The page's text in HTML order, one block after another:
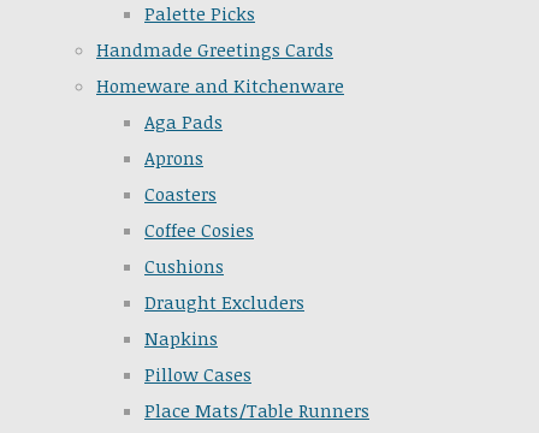
Palette Picks
Handmade Greetings Cards
Homeware and Kitchenware
Aga Pads
Aprons
Coasters
Coffee Cosies
Cushions
Draught Excluders
Napkins
Pillow Cases
Place Mats/Table Runners